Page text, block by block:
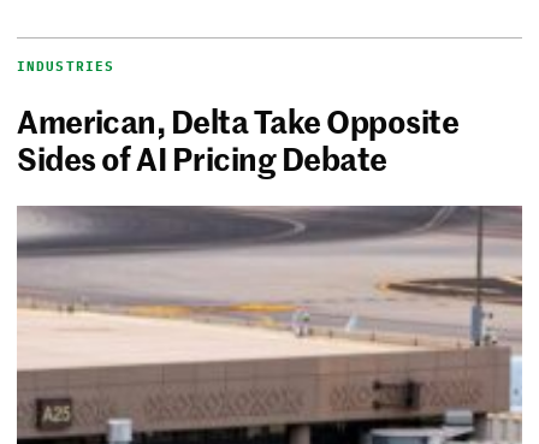
INDUSTRIES
American, Delta Take Opposite
Sides of AI Pricing Debate